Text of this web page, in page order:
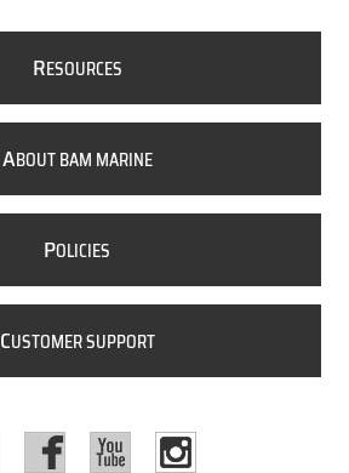
RESOURCES
ABOUT BAM MARINE
POLICIES
CUSTOMER SUPPORT